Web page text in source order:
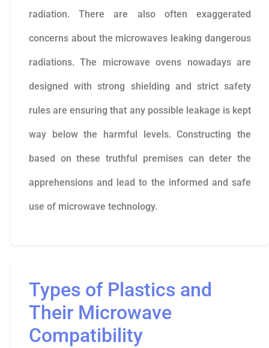
radiation. There are also often exaggerated
concerns about the microwaves leaking dangerous
radiations. The microwave ovens nowadays are
designed with strong shielding and strict safety
rules are ensuring that any possible leakage is kept
way below the harmful levels. Constructing the
based on these truthful premises can deter the
apprehensions and lead to the informed and safe
use of microwave technology.
Types of Plastics and
Their Microwave
Compatibility